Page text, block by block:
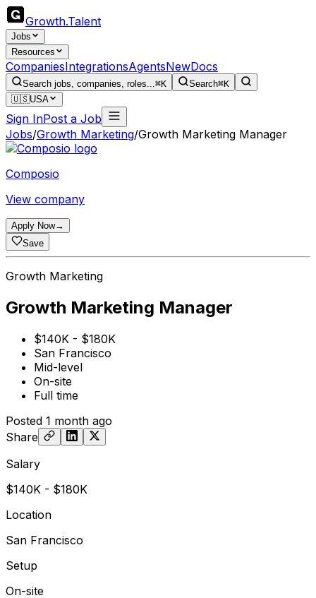
Growth.Talent
Jobs
Resources
CompaniesIntegrationsAgentsNewDocs
Search jobs, companies, roles...⌘K Search⌘K
🇺🇸USA
Sign InPost a Job
Jobs/Growth Marketing/Growth Marketing Manager
Composio
View company
Apply Now→
Save
Growth Marketing
Growth Marketing Manager
$140K - $180K
San Francisco
Mid-level
On-site
Full time
Posted 1 month ago
Share
Salary
$140K - $180K
Location
San Francisco
Setup
On-site